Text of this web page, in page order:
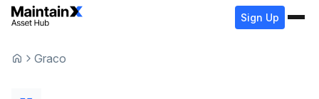
Sign Up
Graco